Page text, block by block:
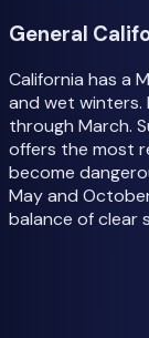
General
California has a
and wet
through March.
offers the most
become
May and
balance of clear